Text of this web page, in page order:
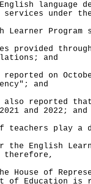
English
under the
Learner
provided
and
reported on
and
also reported
and 2022; and
of teachers play
for the English
therefore,
the House of
of Education